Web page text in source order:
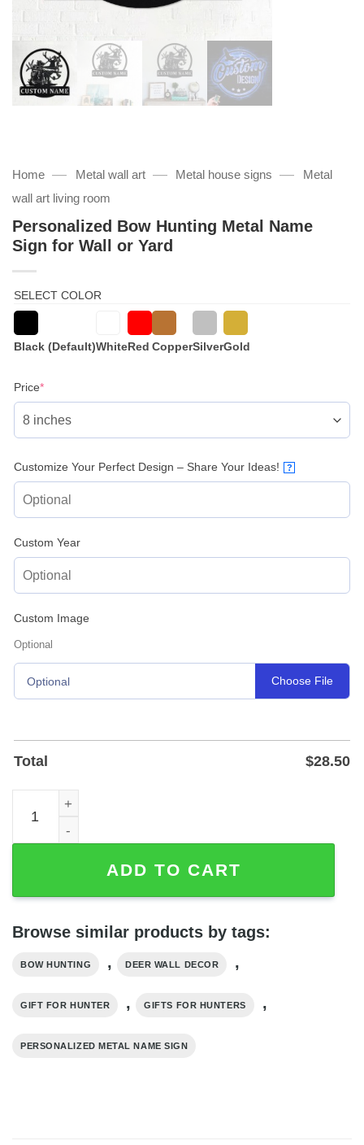
Home — Metal wall art — Metal house signs —
Metal
wall art living room
Personalized Bow Hunting Metal Name
Sign for Wall or Yard
SELECT COLOR
Black (Default)WhiteRed CopperSilverGold
Price*(required)
Customize Your Perfect Design – Share Your Ideas! ?
Custom Year
Custom Image
Optional
Optional Choose File
Total $28.50
Personalized Bow Hunting Metal Name Sign for Wall or
ADD TO CART
Browse similar products by tags:
BOW HUNTING , DEER WALL DECOR ,
GIFT FOR HUNTER , GIFTS FOR HUNTERS ,
PERSONALIZED METAL NAME SIGN